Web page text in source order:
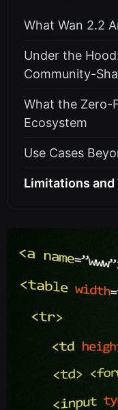
What Wan 2.2
Under the
Community-
What the Zero-
Ecosystem
Use Cases
Limitations and